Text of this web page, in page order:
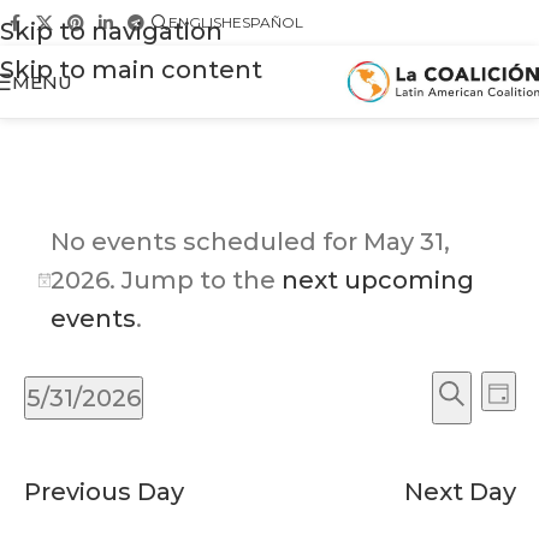
Skip to navigation
Skip to main content
ENGLISHESPAÑOL
MENU
Notice
No events scheduled for May 31,
2026. Jump to the next upcoming
events.
Events
Search
Views
Day
5/31/2026
date.
Previous Day Next Day